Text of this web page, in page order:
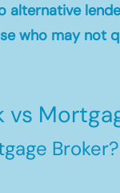
alternative
who may not
vs